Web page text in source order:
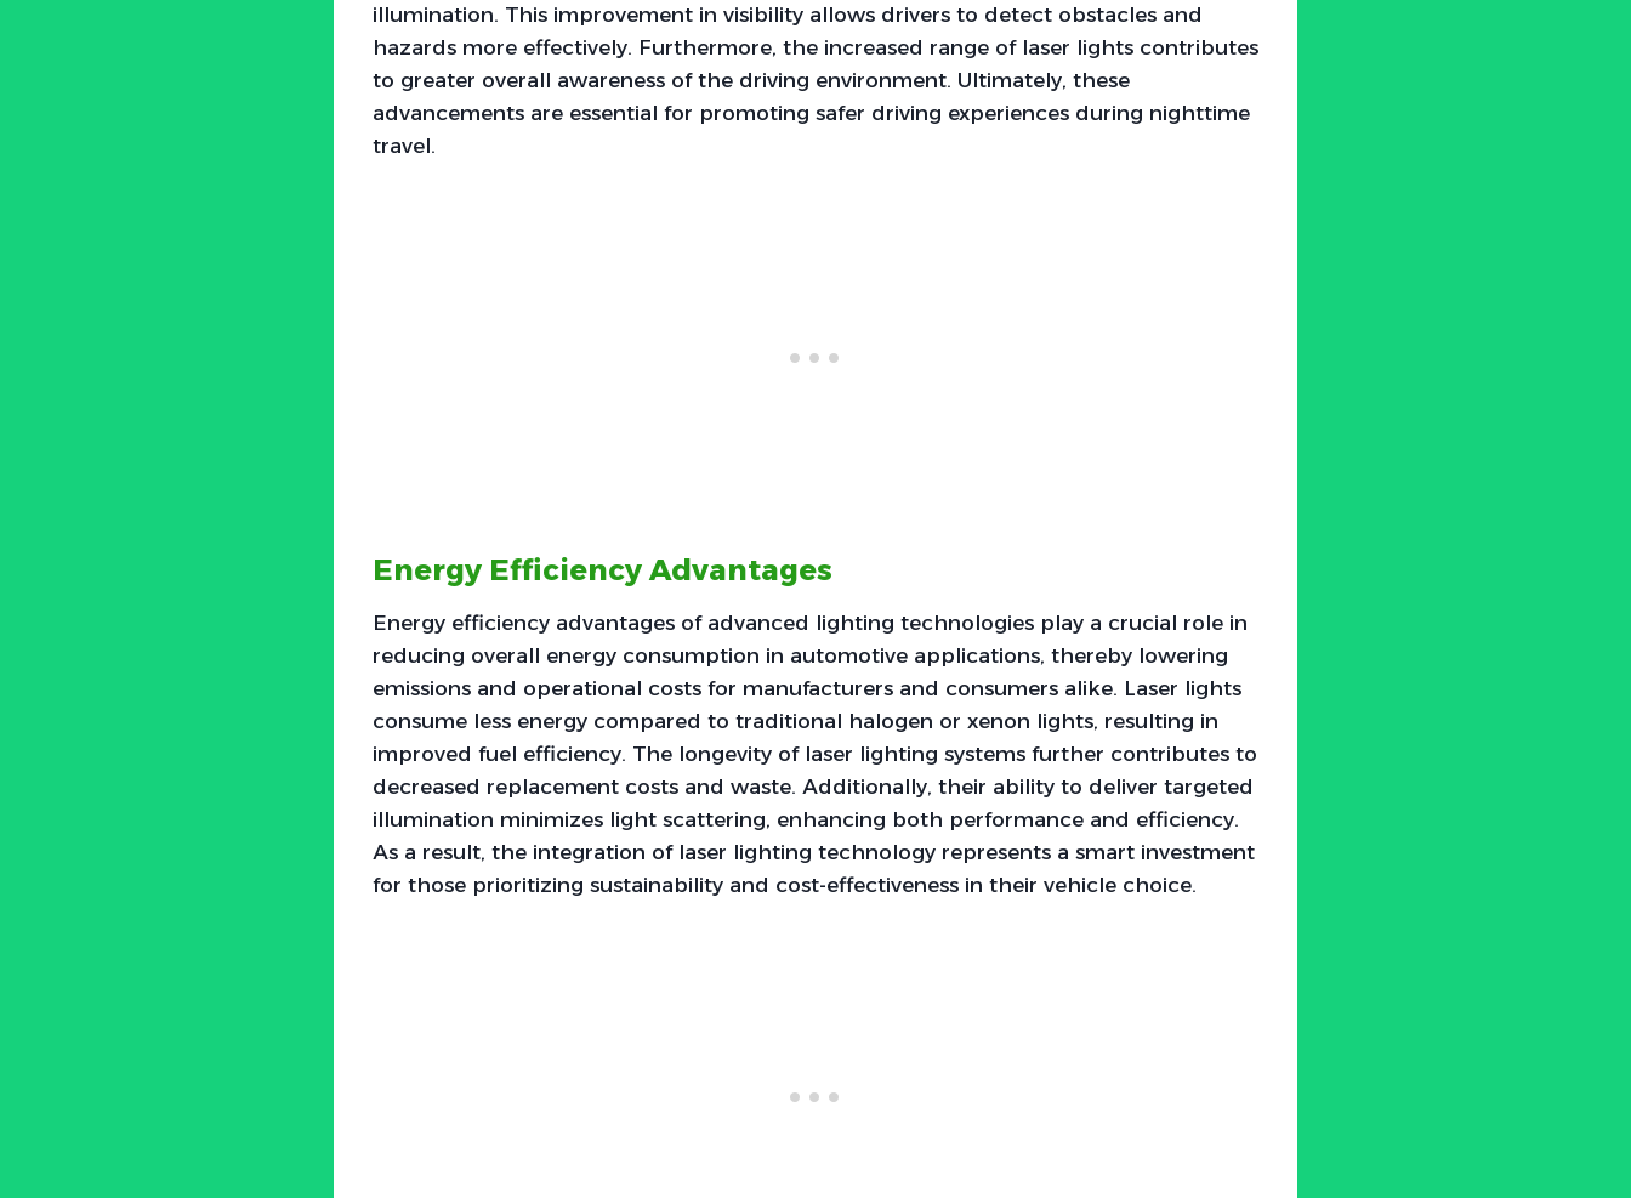
illumination. This improvement in visibility allows drivers to detect obstacles and
hazards more effectively. Furthermore, the increased range of laser lights contributes
to greater overall awareness of the driving environment. Ultimately, these
advancements are essential for promoting safer driving experiences during nighttime
travel.
Energy Efficiency Advantages
Energy efficiency advantages of advanced lighting technologies play a crucial role in
reducing overall energy consumption in automotive applications, thereby lowering
emissions and operational costs for manufacturers and consumers alike. Laser lights
consume less energy compared to traditional halogen or xenon lights, resulting in
improved fuel efficiency. The longevity of laser lighting systems further contributes to
decreased replacement costs and waste. Additionally, their ability to deliver targeted
illumination minimizes light scattering, enhancing both performance and efficiency.
As a result, the integration of laser lighting technology represents a smart investment
for those prioritizing sustainability and cost-effectiveness in their vehicle choice.